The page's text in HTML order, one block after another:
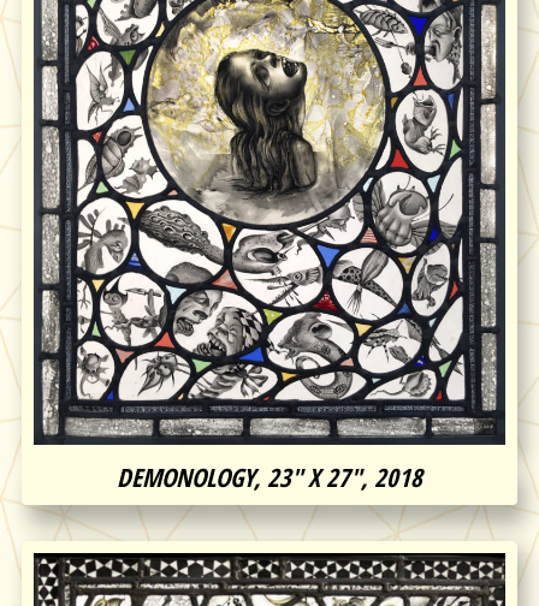
DEMONOLOGY, 23″ X 27″, 2018